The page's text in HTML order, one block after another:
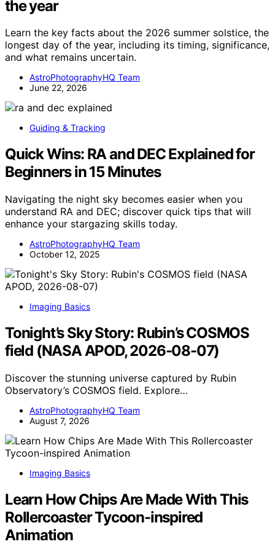
the year
Learn the key facts about the 2026 summer solstice, the
longest day of the year, including its timing, significance,
and what remains uncertain.
AstroPhotographyHQ Team
June 22, 2026
Guiding & Tracking
Quick Wins: RA and DEC Explained for
Beginners in 15 Minutes
Navigating the night sky becomes easier when you
understand RA and DEC; discover quick tips that will
enhance your stargazing skills today.
AstroPhotographyHQ Team
October 12, 2025
Imaging Basics
Tonight’s Sky Story: Rubin’s COSMOS
field (NASA APOD, 2026-08-07)
Discover the stunning universe captured by Rubin
Observatory’s COSMOS field. Explore…
AstroPhotographyHQ Team
August 7, 2026
Imaging Basics
Learn How Chips Are Made With This
Rollercoaster Tycoon-inspired
Animation